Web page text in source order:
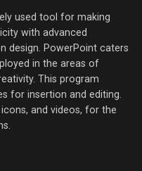
used tool for making
with advanced
design. PowerPoint caters
in the areas of
This program
for insertion and editing.
and videos, for the